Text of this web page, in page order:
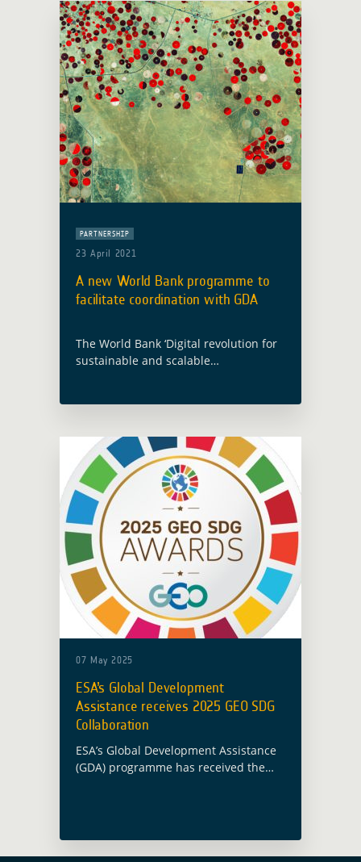
Bangkok from 16 to 18 March 2026 …
Read more
PARTNERSHIP
23 April 2021
A new World Bank programme to
facilitate coordination with GDA
The World Bank ‘Digital revolution for
sustainable and scalable
07 May 2025
ESA’s Global Development
Assistance receives 2025 GEO SDG
Collaboration
ESA’s Global Development Assistance
(GDA) programme has received the